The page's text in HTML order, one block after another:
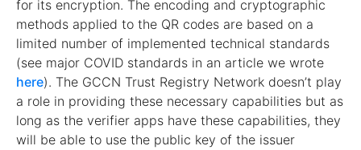
for its encryption. The encoding and cryptographic
methods applied to the QR codes are based on a
limited number of implemented technical standards
(see major COVID standards in an article we wrote
here). The GCCN Trust Registry Network doesn’t play
a role in providing these necessary capabilities but as
long as the verifier apps have these capabilities, they
will be able to use the public key of the issuer